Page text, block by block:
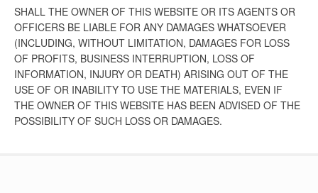
SHALL THE OWNER OF THIS WEBSITE OR ITS AGENTS OR
OFFICERS BE LIABLE FOR ANY DAMAGES WHATSOEVER
(INCLUDING, WITHOUT LIMITATION, DAMAGES FOR LOSS
OF PROFITS, BUSINESS INTERRUPTION, LOSS OF
INFORMATION, INJURY OR DEATH) ARISING OUT OF THE
USE OF OR INABILITY TO USE THE MATERIALS, EVEN IF
THE OWNER OF THIS WEBSITE HAS BEEN ADVISED OF THE
POSSIBILITY OF SUCH LOSS OR DAMAGES.